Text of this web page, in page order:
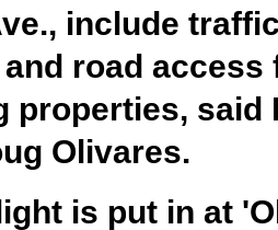
include
road access
properties, said
Olivares.
is put in at